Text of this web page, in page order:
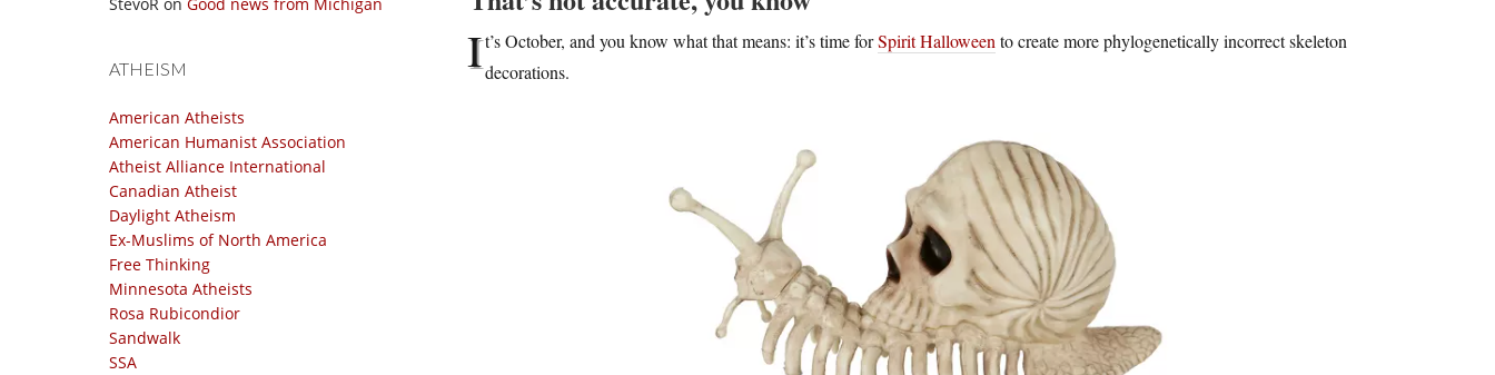
ATHEISM
American Atheists
American Humanist Association
Atheist Alliance International
Canadian Atheist
Daylight Atheism
Ex-Muslims of North America
Free Thinking
Minnesota Atheists
Rosa Rubicondior
Sandwalk
SSA
It’s October, and you know what that means: it’s time forSpirit Halloween to create more phylogenetically incorrect skeleton
decorations.